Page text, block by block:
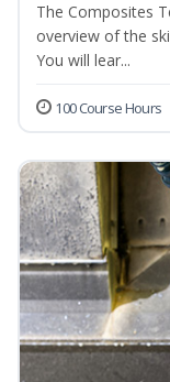
The Composites
overview of the
You will lear...
100 Course Hours